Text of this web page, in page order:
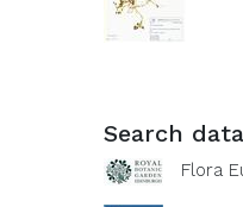
Search
Flora